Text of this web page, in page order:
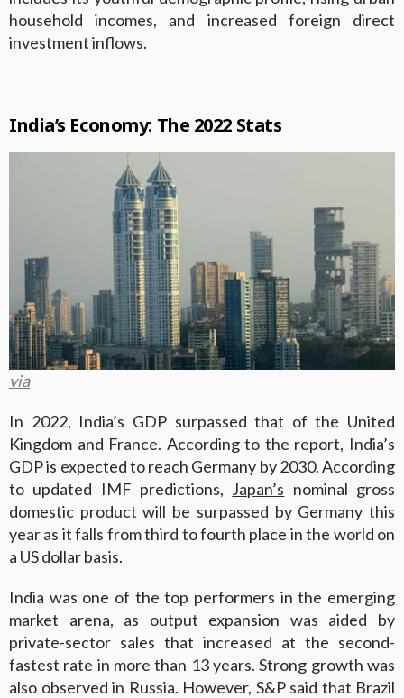
household incomes, and increased foreign direct
investment inflows.
India’s Economy: The 2022 Stats
via
In 2022, India’s GDP surpassed that of the United
Kingdom and France. According to the report, India’s
GDP is expected to reach Germany by 2030. According
to updated IMF predictions, Japan’s nominal gross
domestic product will be surpassed by Germany this
year as it falls from third to fourth place in the world on
a US dollar basis.
India was one of the top performers in the emerging
market arena, as output expansion was aided by
private-sector sales that increased at the second-
fastest rate in more than 13 years. Strong growth was
also observed in Russia. However, S&P said that Brazil